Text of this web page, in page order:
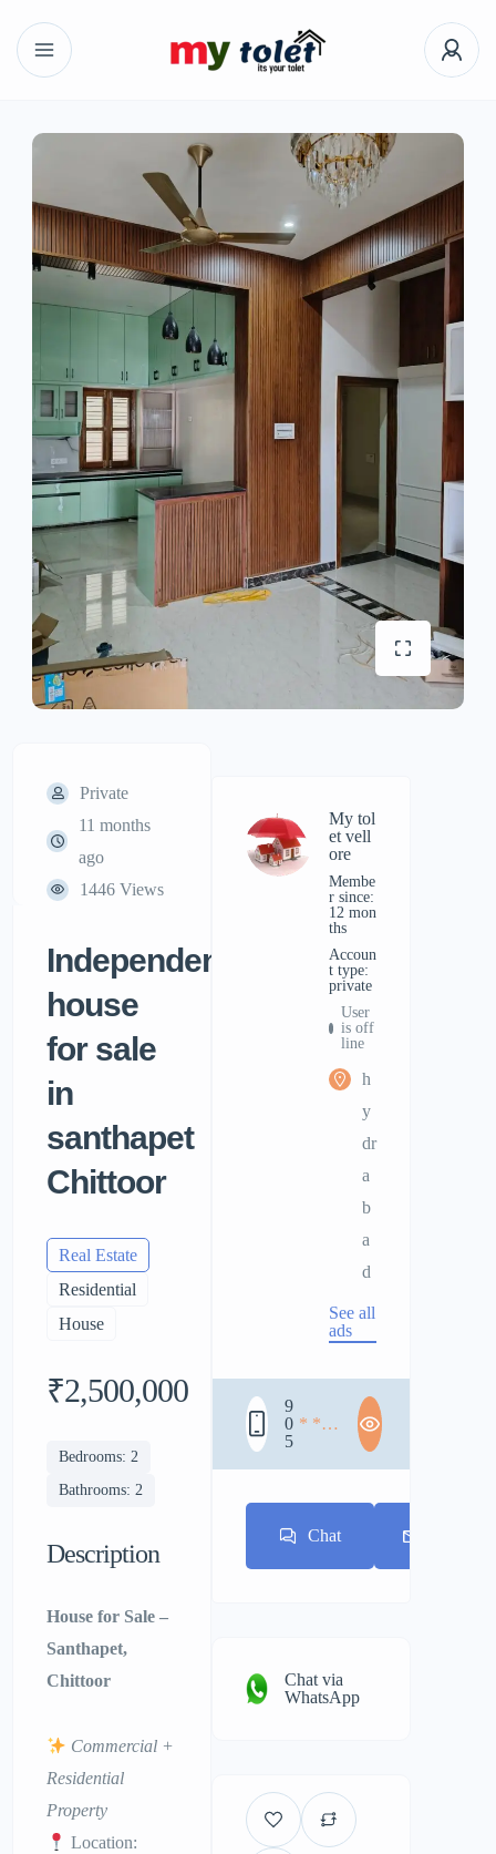
Private
11 months
ago
1446 Views
Independent
house
for sale
in
santhapet
Chittoor
Real Estate
Residential
House
₹2,500,000
Bedrooms: 2
Bathrooms: 2
Description
House for Sale –
Santhapet,
Chittoor
Commercial +
Residential
Property
Location:
My tol
et vell
ore
Membe
r since:
12 mon
ths
accoun
t type:
private
User
is off
line
h
y
dr
a
b
a
d
See all
ads
9
0
5
* * *
Chat
Chat via
WhatsApp